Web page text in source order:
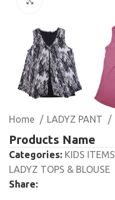
Home LADYZ PANT
Products Name
Categories: KIDS ITEMS
LADYZ TOPS & BLOUSE
Share: